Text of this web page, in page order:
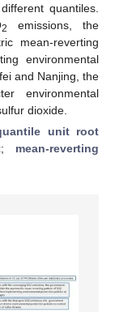
quantiles.
2
emissions, the
mean-reverting
environmental
and Nanjing, the
environmental
dioxide.
unit root
; mean-reverting